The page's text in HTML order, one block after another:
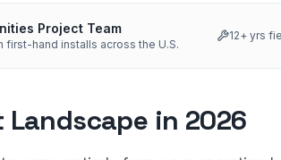
Project Team
first-hand installs across the U.S.
12+ yrs
Landscape in 2026